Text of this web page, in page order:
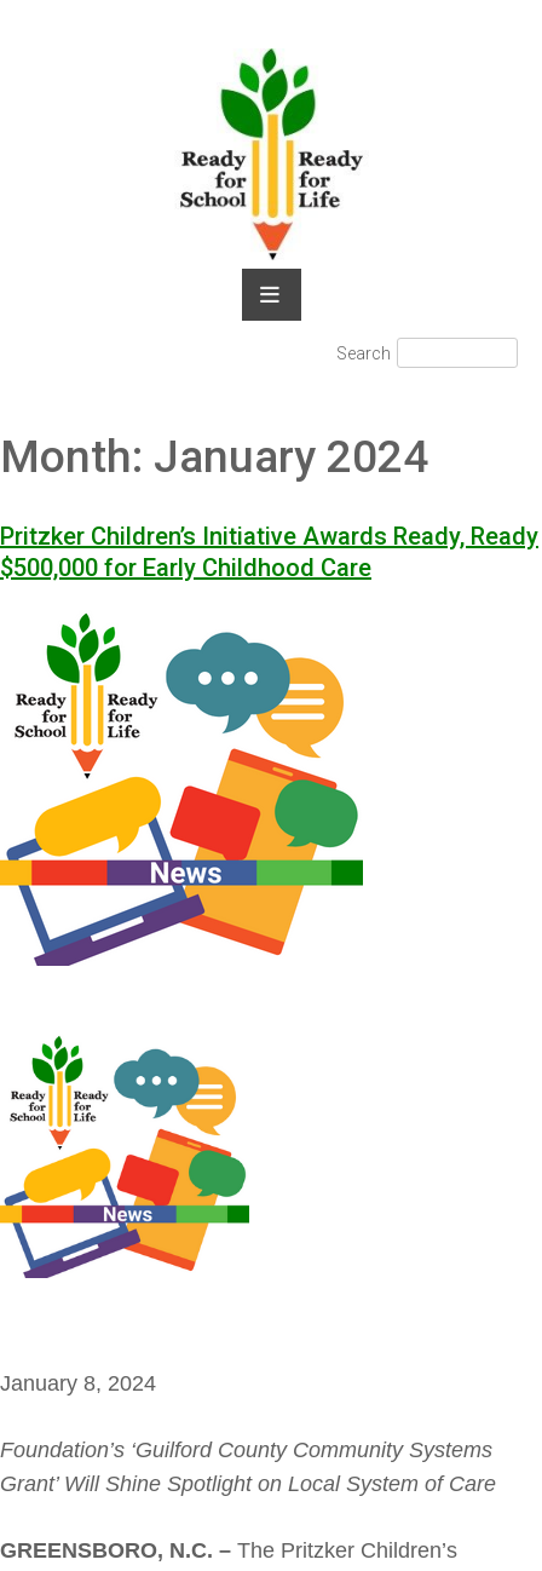
Search Search
Month: January 2024
Pritzker Children’s Initiative Awards Ready, Ready
$500,000 for Early Childhood Care
January 8, 2024
Foundation’s ‘Guilford County Community Systems
Grant’ Will Shine Spotlight on Local System of Care
GREENSBORO, N.C. – The Pritzker Children’s